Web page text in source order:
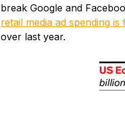
break Google and
retail media ad spending
over last year.